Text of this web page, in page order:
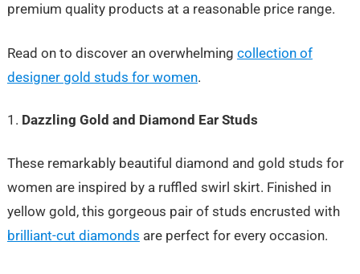
premium quality products at a reasonable price range.
Read on to discover an overwhelming collection of
designer gold studs for women.
Dazzling Gold and Diamond Ear Studs
These remarkably beautiful diamond and gold studs for
women are inspired by a ruffled swirl skirt. Finished in
yellow gold, this gorgeous pair of studs encrusted with
brilliant-cut diamonds are perfect for every occasion.